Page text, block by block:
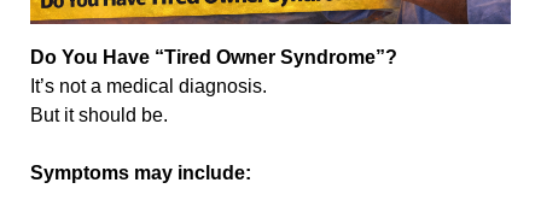
Do You Have “Tired Owner Syndrome”?
It’s not a medical diagnosis.
But it should be.
Symptoms may include: